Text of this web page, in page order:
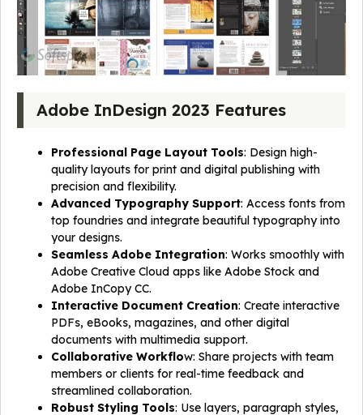
Adobe InDesign 2023 Features
Professional Page Layout Tools: Design high-
quality layouts for print and digital publishing with
precision and flexibility.
Advanced Typography Support: Access fonts from
top foundries and integrate beautiful typography into
your designs.
Seamless Adobe Integration: Works smoothly with
Adobe Creative Cloud apps like Adobe Stock and
Adobe InCopy CC.
Interactive Document Creation: Create interactive
PDFs, eBooks, magazines, and other digital
documents with multimedia support.
Collaborative Workflow: Share projects with team
members or clients for real-time feedback and
streamlined collaboration.
Robust Styling Tools: Use layers, paragraph styles,